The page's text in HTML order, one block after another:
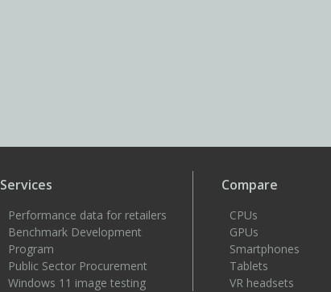
Services
Performance data for retailers
Benchmark Development
Program
Public Sector Procurement
Windows 11 image testing
Compare
CPUs
GPUs
Smartphones
Tablets
VR headsets